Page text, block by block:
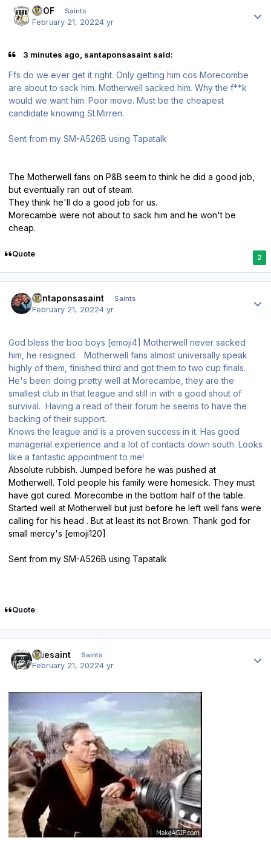
FTOF Saints
February 21, 20224 yr
3 minutes ago, santaponsasaint said:
Ffs do we ever get it right. Only getting him cos Morecombe
are about to sack him. Motherwell sacked him. Why the f**k
would we want him. Poor move. Must be the cheapest
candidate knowing St.Mirren.
Sent from my SM-A526B using Tapatalk
The Motherwell fans on P&B seem to think he did a good job,
but eventually ran out of steam.
They think he'll do a good job for us.
Morecambe were not about to sack him and he won't be
cheap.
Quote 2
santaponsasaint Saints
February 21, 20224 yr
God bless the boo boys [emoji4] Motherwell never sacked
him, he resigned. Motherwell fans almost universally speak
highly of them, finished third and got them to two cup finals.
He's been doing pretty well at Morecambe, they are the
smallest club in that league and still in with a good shout of
survival. Having a read of their forum he seems to have the
backing of their support.
Knows the league and is a proven success in it. Has good
managerial experience and a lot of contacts down south. Looks
like a fantastic appointment to me!
Absolute rubbish. Jumped before he was pushed at
Motherwell. Told people his family were homesick. They must
have got cured. Morecombe in the bottom half of the table.
Started well at Motherwell but just before he left well fans were
calling for his head . But at least its not Brown. Thank god for
small mercy's [emoji120]
Sent from my SM-A526B using Tapatalk
Quote
truesaint Saints
February 21, 20224 yr